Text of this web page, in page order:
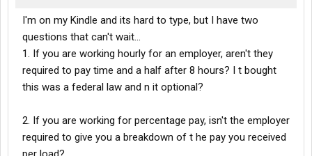
I'm on my Kindle and its hard to type, but I have two
questions that can't wait...
1. If you are working hourly for an employer, aren't they
required to pay time and a half after 8 hours? I t bought
this was a federal law and n it optional?
2. If you are working for percentage pay, isn't the employer
required to give you a breakdown of t he pay you received